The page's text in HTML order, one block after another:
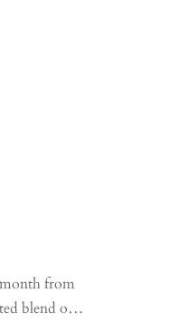
from
blend o…